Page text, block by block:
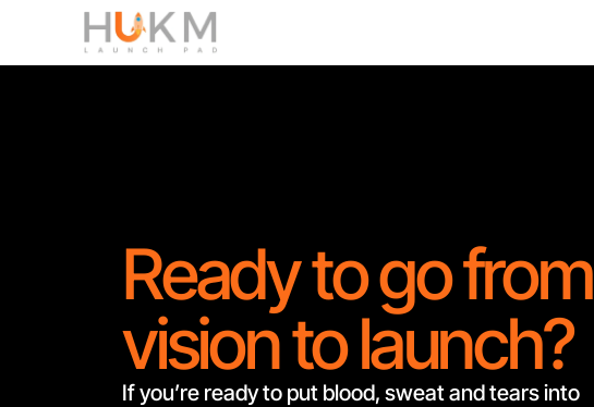
Ready to go from
vision to launch?
If you’re ready to put blood, sweat and tears into